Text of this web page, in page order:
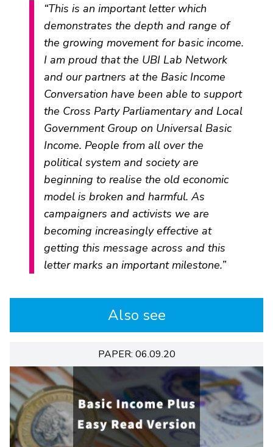
“This is an important letter which
demonstrates the depth and range of
the growing movement for basic income.
I am proud that the UBI Lab Network
and our partners at the Basic Income
Conversation have been able to support
the Cross Party Parliamentary and Local
Government Group on Universal Basic
Income. People from all over the
political system and society are
beginning to realise the old economic
model is broken and harmful. As
campaigners and activists we are
becoming increasingly effective at
getting this message across and this
letter marks an important milestone.”
Also see
PAPER: 06.09.20